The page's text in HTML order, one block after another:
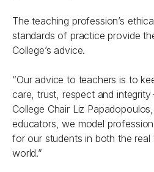
The teaching profession’s
standards of practice provide
College’s advice.
“Our advice to teachers is to
care, trust, respect and
College Chair Liz
educators, we model
for our students in both the real
world.”